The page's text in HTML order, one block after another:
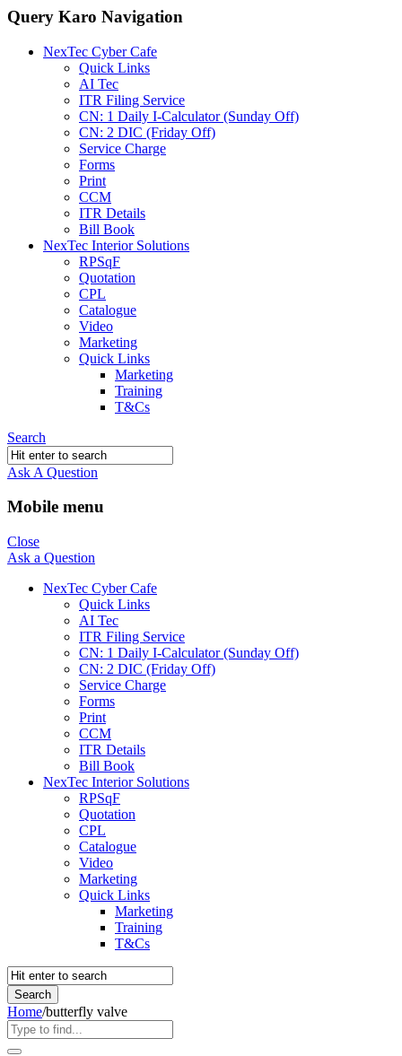
Query Karo Navigation
NexTec Cyber Cafe
Quick Links
AI Tec
ITR Filing Service
CN: 1 Daily I-Calculator (Sunday Off)
CN: 2 DIC (Friday Off)
Service Charge
Forms
Print
CCM
ITR Details
Bill Book
NexTec Interior Solutions
RPSqF
Quotation
CPL
Catalogue
Video
Marketing
Quick Links
Marketing
Training
T&Cs
Search
Ask A Question
Mobile menu
Close
Ask a Question
NexTec Cyber Cafe
Quick Links
AI Tec
ITR Filing Service
CN: 1 Daily I-Calculator (Sunday Off)
CN: 2 DIC (Friday Off)
Service Charge
Forms
Print
CCM
ITR Details
Bill Book
NexTec Interior Solutions
RPSqF
Quotation
CPL
Catalogue
Video
Marketing
Quick Links
Marketing
Training
T&Cs
Home/butterfly valve